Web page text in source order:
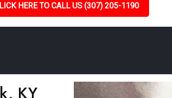
HERE TO CALL US (307) 205-1190
KY